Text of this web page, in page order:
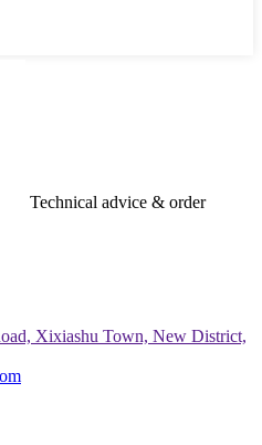
Technical advice & order
Xixiashu Town, New District,